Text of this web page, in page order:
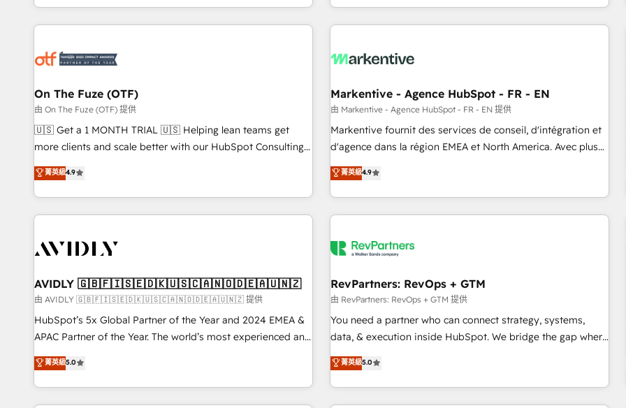
predictable revenue velocity. 🚀 GTM Strategy & Alignment
Workshops & Sprints: Identify "Valleys of Death" stalling
mess." ⚙️ Elite Engineering & AI Scalable Architecture: Zero-
HubSpot Accreditations. AI-Powered RevOps: Breeze AI,
custom AI agents, and high-integrity migrations for total
reporting clarity. Security & Compliance: SOC 2 Type II and
HIPAA attested for enterprise-grade data security. 🏆 Why
Five-Star Reviews
brands. 🔄 Implementation & Integration - Seamless
migrations and system integrations powered by Globalia’s
to drive platform adoption. 📈 Revenue Generation - Full-
Point Success Media. - Expert deployment of Breeze AI and
custom agents to automate growth. 🏆 Elite Excellence - 8
platform accreditations and deep HIPAA-compliance
expertise. - A team of 250+ experts dedicated to your
On The Fuze (OTF)
由 On The Fuze (OTF) 提供
🇺🇸 Get a 1 MONTH TRIAL 🇺🇸 Helping lean teams get
more clients and scale better with our HubSpot Consulting
& 'Done For You' Services. 🚀 Who We Work With 🚀 We
help lean, growing companies: - Win more business -
Reduce no-shows - Improve lead & deal conversion rates -
Scale with less headcount ...by using HubSpot's full
busy to learn the ins-and-outs of HubSpot. We give you a
of mapping out AND building your ideal system. + Get best
practices and 'don't know what you don't know'
recommendations to maximize conversions! OTF is an Elite
Partner (top 1% of 6,500+ Partners) and was named 2023
companies to help them scale and close more business, by
using HubSpot (the right way). ⭐️ Here's more info:
菁英級4.9
Markentive - Agence HubSpot - FR - EN
由 Markentive - Agence HubSpot - FR - EN 提供
Markentive fournit des services de conseil, d'intégration et
d'agence dans la région EMEA et North America. Avec plus
de 115 experts en marketing automation, Growth, Revops,
CRM et webdesign. Markentive is both a consulting firm, a
digital agency and an integrator. With over 115 experts in
marketing automation, growth, revops, CRM and webdesign
菁英級4.9
AVIDLY 🇬🇧🇫🇮🇸🇪🇩🇰🇺🇸🇨🇦🇳🇴🇩🇪🇦🇺🇳🇿
由 AVIDLY 🇬🇧🇫🇮🇸🇪🇩🇰🇺🇸🇨🇦🇳🇴🇩🇪🇦🇺🇳🇿 提供
HubSpot’s 5x Global Partner of the Year and 2024 EMEA &
APAC Partner of the Year. The world’s most experienced and
fully accredited HubSpot Solutions Partner. 🚀 With 2,750+
HubSpot projects delivered and 370+ specialists across
EMEA, APAC and NAM, we de-risk complex CRM
programmes and accelerate ROI across every HubSpot
菁英級5.0
RevPartners: RevOps + GTM
由 RevPartners: RevOps + GTM 提供
You need a partner who can connect strategy, systems,
data, & execution inside HubSpot. We bridge the gap where
most agencies fall short by combining GTM strategy with
technical execution to solve the right problem with the right
solution. As the only firm in the world to hold Elite Partner
Accreditations with both HubSpot and Clay, our clients gain
菁英級5.0